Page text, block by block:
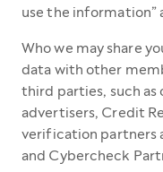
use the information”
Who we may share
data with other
third parties, such as
advertisers, Credit
verification partners
and Cybercheck